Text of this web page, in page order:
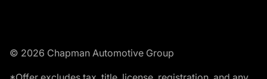
© 2026 Chapman Automotive Group